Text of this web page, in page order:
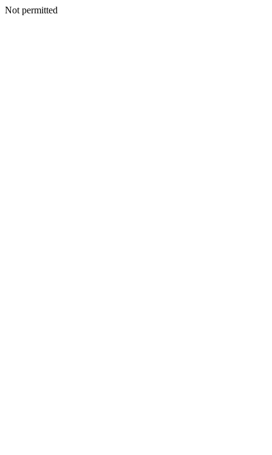
Not permitted